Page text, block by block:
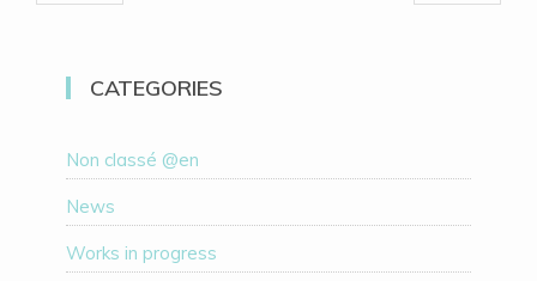
CATEGORIES
Non classé @en
News
Works in progress